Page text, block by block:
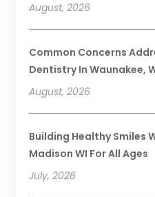
August, 2026
Common Concerns
Dentistry In Waunakee,
August, 2026
Building Healthy Smiles
Madison WI For All Ages
July, 2026